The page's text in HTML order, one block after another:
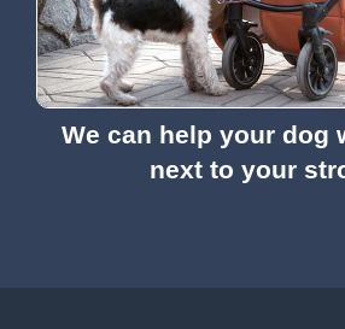
We can help your dog
next to your